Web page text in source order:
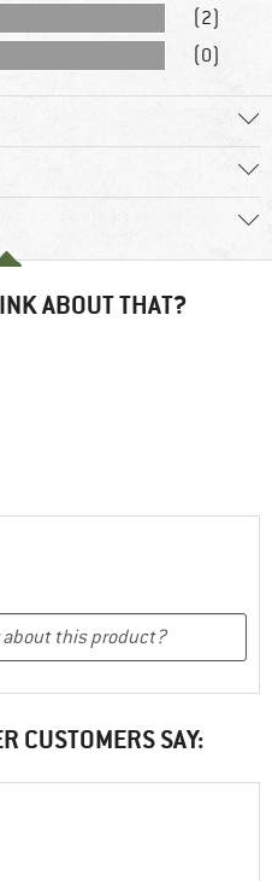
(2)
(0)
ABOUT THAT?
CUSTOMERS SAY: